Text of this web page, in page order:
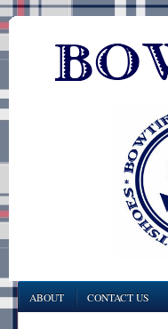
ABOUT CONTACT US